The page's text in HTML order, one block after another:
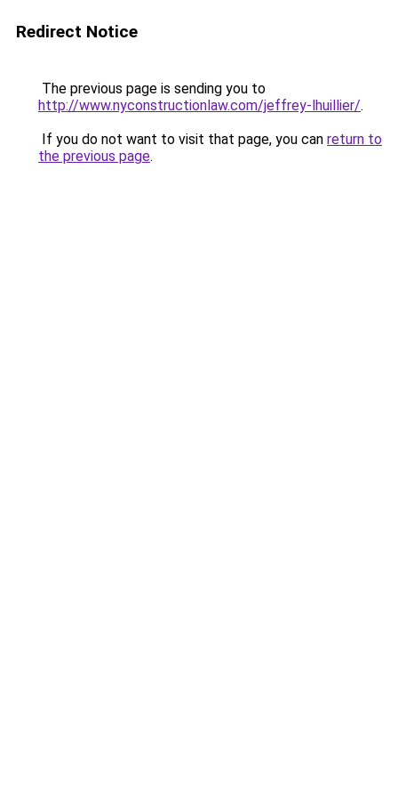
Redirect Notice
The previous page is sending you to
http://www.nyconstructionlaw.com/jeffrey-lhuillier/.
If you do not want to visit that page, you can return to
the previous page.